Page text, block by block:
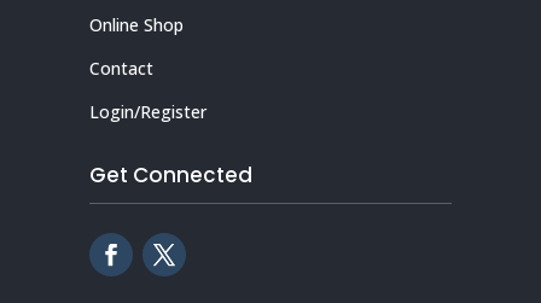
Online Shop
Contact
Login/Register
Get Connected